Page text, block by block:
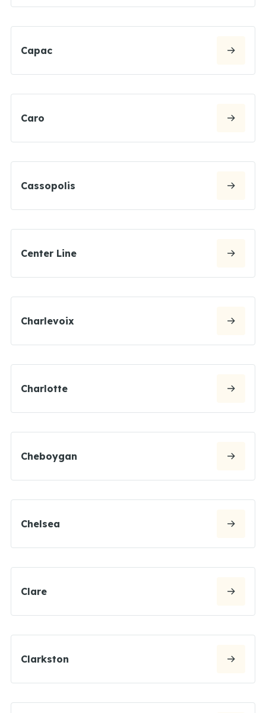
Capac
Caro
Cassopolis
Center Line
Charlevoix
Charlotte
Cheboygan
Chelsea
Clare
Clarkston